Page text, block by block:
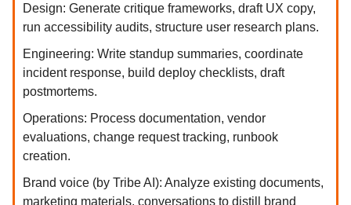
Design: Generate critique frameworks, draft UX copy,
run accessibility audits, structure user research plans.
Engineering: Write standup summaries, coordinate
incident response, build deploy checklists, draft
postmortems.
Operations: Process documentation, vendor
evaluations, change request tracking, runbook
creation.
Brand voice (by Tribe AI): Analyze existing documents,
marketing materials, conversations to distill brand